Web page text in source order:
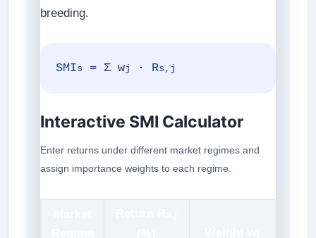
breeding.
SMIs= Σ wj · Rs,j
Interactive SMI Calculator
Enter returns under different market regimes and
assign importance weights to each regime.